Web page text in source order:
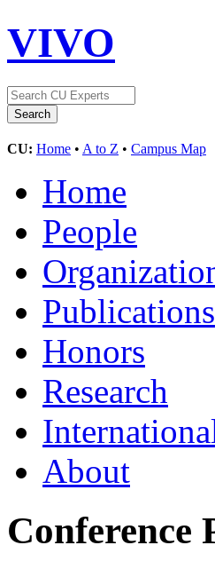
VIVO
CU: Home • A to Z • Campus Map
Home
People
Publications
Honors
Research
About
Conference